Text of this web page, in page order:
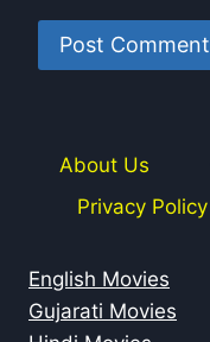
About Us
Privacy Policy
English Movies
Gujarati Movies